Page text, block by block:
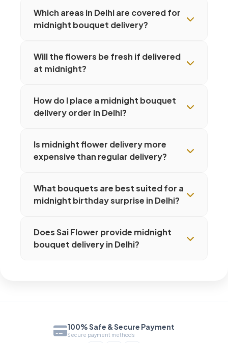
Which areas in Delhi are covered for
midnight bouquet delivery?
Will the flowers be fresh if delivered
at midnight?
How do I place a midnight bouquet
delivery order in Delhi?
Is midnight flower delivery more
expensive than regular delivery?
What bouquets are best suited for a
midnight birthday surprise in Delhi?
Does Sai Flower provide midnight
bouquet delivery in Delhi?
100% Safe & Secure Payment
Secure payment methods